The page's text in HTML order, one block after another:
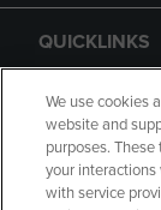
QUICKLINKS
GIFT CARD
We use cookies
website and
purposes.
your
with service